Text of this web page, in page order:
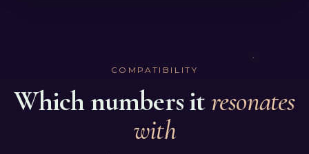
COMPATIBILITY
Which numbers itresonates
with